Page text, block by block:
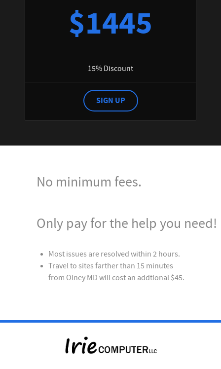
$1445
15% Discount
SIGN UP
No minimum fees.
Only pay for the help you need!
Most issues are resolved within 2 hours.
Travel to sites farther than 15 minutes
from Olney MD will cost an addtional $45.